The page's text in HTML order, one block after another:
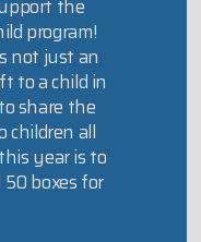
the
program!
not just an
to a child in
share the
children all
year is to
boxes for